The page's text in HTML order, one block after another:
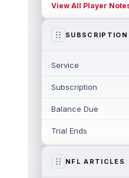
read more
Jonah
pads so far
Kyle Williams
receiver Kyle
View All Player
Service
Subscription
Balance Due
Trial Ends
NFL ARTICLES